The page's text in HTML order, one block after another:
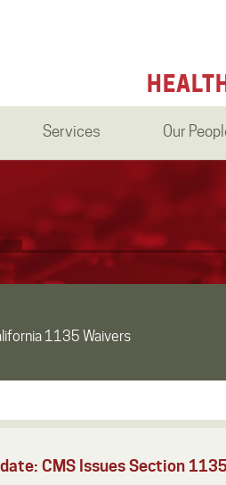
Services Our
1135 Waivers
CMS Issues Section